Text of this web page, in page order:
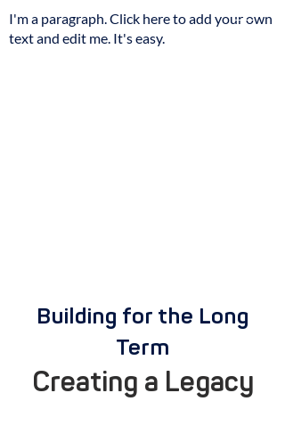
I'm a paragraph. Click here to add your own
text and edit me. It's easy.
Building for the Long
Term
Creating a Legacy